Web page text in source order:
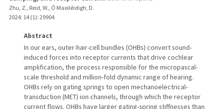
Zhu, Z., Reid, W., Ó Maoiléidigh, D.
2024; 14 (1): 29904
Abstract
In our ears, outer-hair-cell bundles (OHBs) convert sound-
induced forces into receptor currents that drive cochlear
amplification, the process responsible for the micropascal-
scale threshold and million-fold dynamic range of hearing.
OHBs rely on gating springs to open mechanoelectrical-
transduction (MET) ion channels, through which the receptor
current flows. OHBs have larger gating-spring stiffnesses than